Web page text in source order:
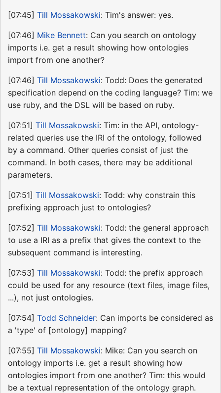
[07:45] Till Mossakowski: Tim's answer: yes.
[07:46] Mike Bennett: Can you search on ontology
imports i.e. get a result showing how ontologies
import from one another?
[07:46] Till Mossakowski: Todd: Does the generated
specification depend on the coding language? Tim: we
use ruby, and the DSL will be based on ruby.
[07:51] Till Mossakowski: Tim: in the API, ontology-
related queries use the IRI of the ontology, followed
by a command. Other queries consist of just the
command. In both cases, there may be additional
parameters.
[07:51] Till Mossakowski: Todd: why constrain this
prefixing approach just to ontologies?
[07:52] Till Mossakowski: Todd: the general approach
to use a IRI as a prefix that gives the context to the
subsequent command is interesting.
[07:53] Till Mossakowski: Todd: the prefix approach
could be used for any resource (text files, image files,
...), not just ontologies.
[07:54] Todd Schneider: Can imports be considered as
a 'type' of [ontology] mapping?
[07:55] Till Mossakowski: Mike: Can you search on
ontology imports i.e. get a result showing how
ontologies import from one another? Tim: this would
be a textual representation of the ontology graph.